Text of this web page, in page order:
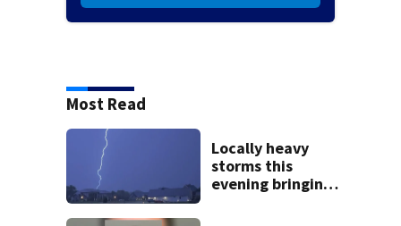
Most Read
Locally heavy
storms this
evening bringing